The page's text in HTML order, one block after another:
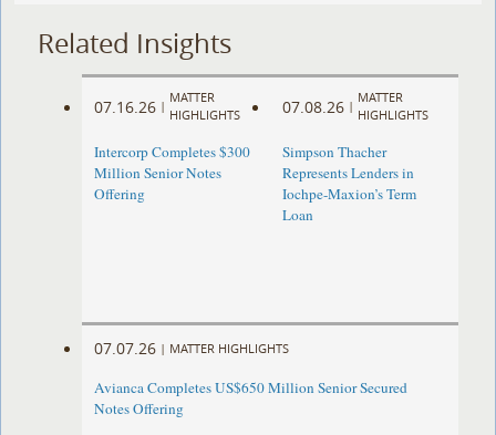
Related Insights
07.16.26 |
MATTER
HIGHLIGHTS
Intercorp Completes $300
Million Senior Notes
Offering
07.08.26 |
MATTER
HIGHLIGHTS
Simpson Thacher
Represents Lenders in
Iochpe-Maxion’s Term
Loan
07.07.26 | MATTER HIGHLIGHTS
Avianca Completes US$650 Million Senior Secured
Notes Offering